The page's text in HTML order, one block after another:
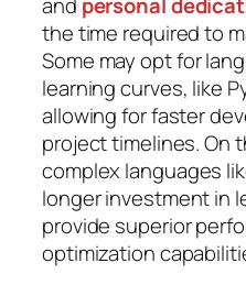
the time required to
Some may opt for
learning curves, like
allowing for faster
project timelines. On
complex languages
longer investment in
provide superior
optimization